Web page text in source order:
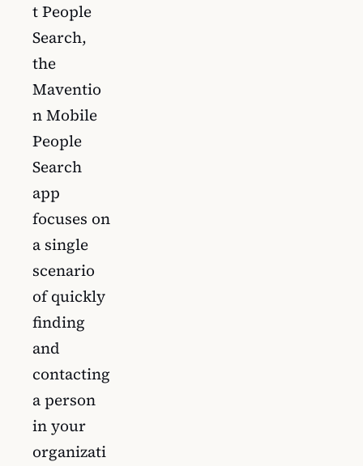
t People
Search,
the
Maventio
n Mobile
People
Search
app
focuses on
a single
scenario
of quickly
finding
and
contacting
a person
in your
organizati